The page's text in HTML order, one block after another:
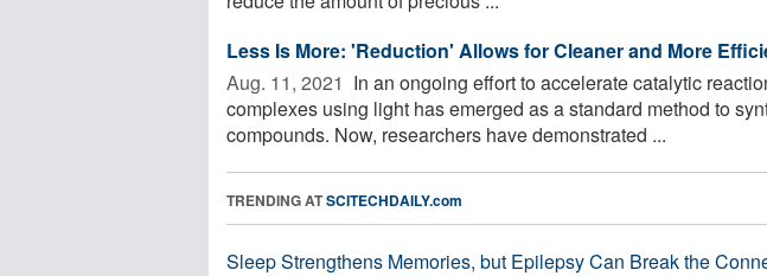
Less Is More: 'Reduction' Allows for Cleaner and More
Aug. 11, 2021  In an ongoing effort to accelerate catalytic
complexes using light has emerged as a standard method to
compounds. Now, researchers have demonstrated ...
TRENDING ATSCITECHDAILY.com
Sleep Strengthens Memories, but Epilepsy Can Break the